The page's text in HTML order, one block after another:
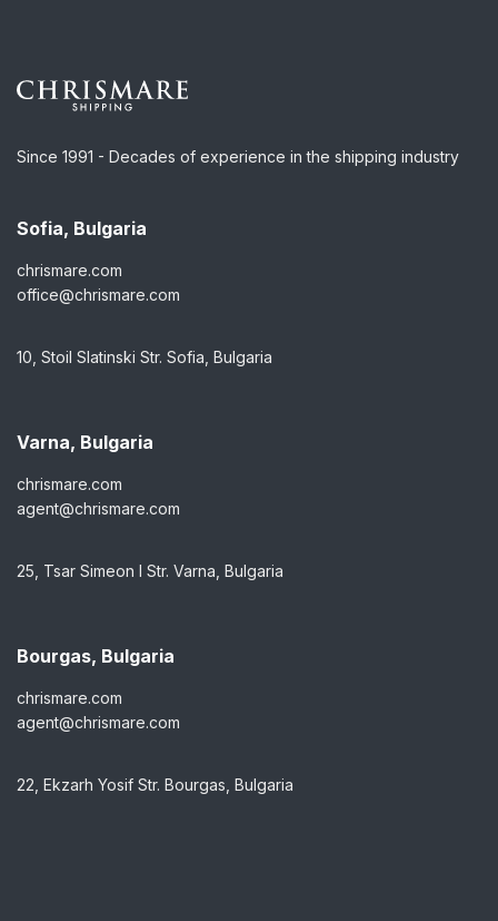
Since 1991 - Decades of experience in the shipping industry
Sofia, Bulgaria
chrismare.com
office@chrismare.com
10, Stoil Slatinski Str. Sofia, Bulgaria
Varna, Bulgaria
chrismare.com
agent@chrismare.com
25, Tsar Simeon I Str. Varna, Bulgaria
Bourgas, Bulgaria
chrismare.com
agent@chrismare.com
22, Ekzarh Yosif Str. Bourgas, Bulgaria